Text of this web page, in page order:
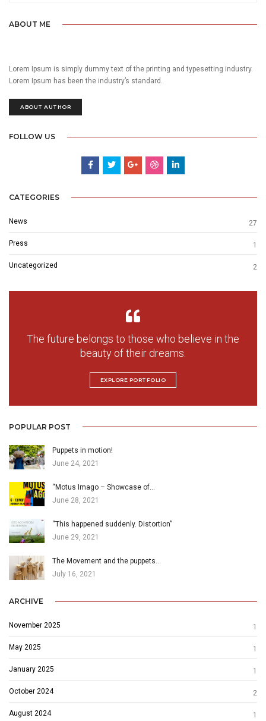
ABOUT ME
Lorem Ipsum is simply dummy text of the printing and typesetting industry.
Lorem Ipsum has been the industry’s standard.
ABOUT AUTHOR
FOLLOW US
CATEGORIES
News 27
Press 1
Uncategorized 2
The future belongs to those who believe in the
beauty of their dreams.
EXPLORE PORTFOLIO
POPULAR POST
Puppets in motion!
June 24, 2021
“Motus Imago – Showcase of…
June 28, 2021
“This happened suddenly. Distortion”
June 29, 2021
The Movement and the puppets…
July 16, 2021
ARCHIVE
November 2025 1
May 2025 1
January 2025 1
October 2024 2
August 2024 1